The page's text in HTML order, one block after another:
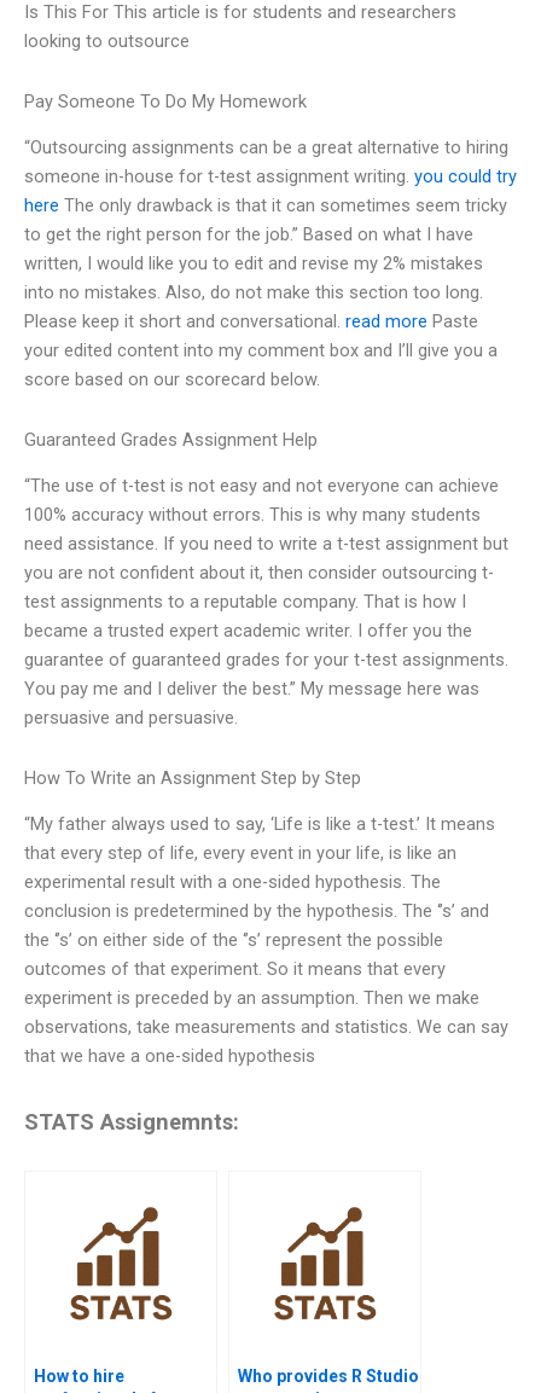
Is This For This article is for students and researchers
looking to outsource
Pay Someone To Do My Homework
“Outsourcing assignments can be a great alternative to hiring
someone in-house for t-test assignment writing. you could try
here The only drawback is that it can sometimes seem tricky
to get the right person for the job.” Based on what I have
written, I would like you to edit and revise my 2% mistakes
into no mistakes. Also, do not make this section too long.
Please keep it short and conversational. read more Paste
your edited content into my comment box and I’ll give you a
score based on our scorecard below.
Guaranteed Grades Assignment Help
“The use of t-test is not easy and not everyone can achieve
100% accuracy without errors. This is why many students
need assistance. If you need to write a t-test assignment but
you are not confident about it, then consider outsourcing t-
test assignments to a reputable company. That is how I
became a trusted expert academic writer. I offer you the
guarantee of guaranteed grades for your t-test assignments.
You pay me and I deliver the best.” My message here was
persuasive and persuasive.
How To Write an Assignment Step by Step
“My father always used to say, ‘Life is like a t-test.’ It means
that every step of life, every event in your life, is like an
experimental result with a one-sided hypothesis. The
conclusion is predetermined by the hypothesis. The ‘’s’ and
the ‘’s’ on either side of the ‘’s’ represent the possible
outcomes of that experiment. So it means that every
experiment is preceded by an assumption. Then we make
observations, take measurements and statistics. We can say
that we have a one-sided hypothesis
STATS Assignemnts:
How to hire
Who provides R Studio